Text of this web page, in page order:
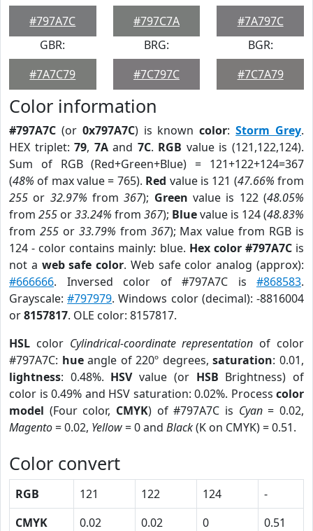
#797A7C
#797C7A
#7A797C
GBR:
#7A7C79
BRG:
#7C797C
BGR:
#7C7A79
Color information
#797A7C (or 0x797A7C) is knowncolor:Storm Grey.
HEX triplet:79, 7Aand 7C. RGB value is (121,122,124).
Sum of RGB (Red+Green+Blue) = 121+122+124=367
(48% of max value = 765). Red value is 121 (47.66% from
255 or 32.97% from367); Green value is 122 (48.05%
from 255 or33.24% from 367); Bluevalue is 124 (48.83%
from 255or 33.79% from 367); Max value from RGB is
124 - color contains mainly: blue. Hex color #797A7Cis
not a web safe color. Web safe color analog (approx):
#666666. Inversed color of #797A7C is #868583.
Grayscale:#797979. Windows color (decimal): -8816004
or8157817. OLE color: 8157817.
HSL color Cylindrical-coordinate representation of color
#797A7C: hueangle of 220º degrees,saturation: 0.01,
lightness: 0.48%. HSVvalue (or HSB Brightness) of
color is 0.49% and HSV saturation: 0.02%. Process color
model (Four color, CMYK) of #797A7C is Cyan= 0.02,
Magento= 0.02, Yellow= 0 and Black(K on CMYK) = 0.51.
Color convert
RGB 121 122 124
-
CMYK
0.02 0.02 0
0.51